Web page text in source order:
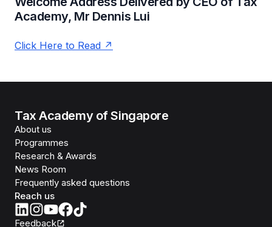
Academy, Mr Dennis Lui
Click Here to Read
Tax Academy of Singapore
About us
Programmes
Research & Awards
News Room
Frequently asked questions
Reach us
Feedback